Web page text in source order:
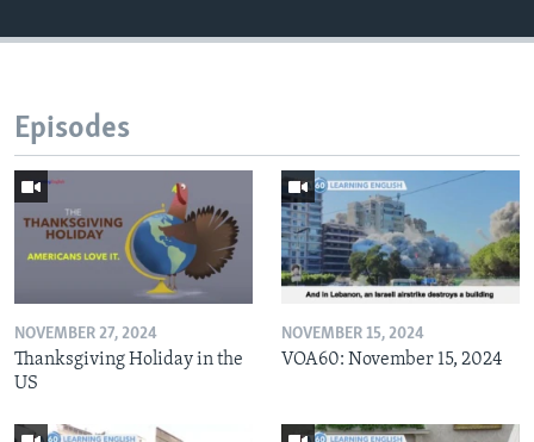
Episodes
NOVEMBER 27, 2024
Thanksgiving Holiday in the
US
NOVEMBER 15, 2024
VOA60: November 15, 2024